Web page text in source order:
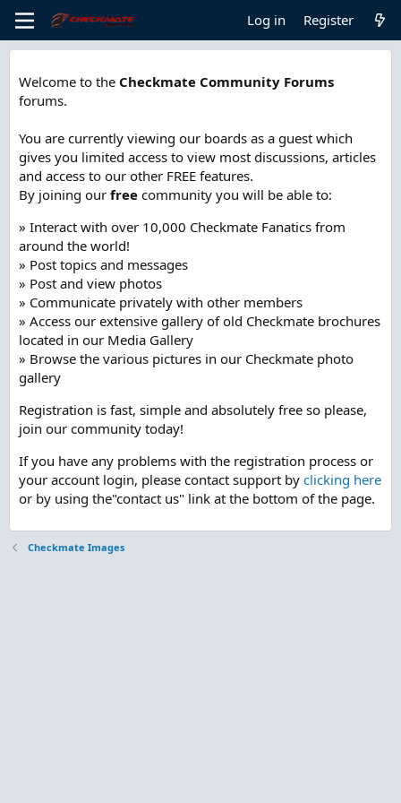
Log in Register
Welcome to the Checkmate Community Forums
forums.
You are currently viewing our boards as a guest which
gives you limited access to view most discussions, articles
and access to our other FREE features.
By joining our free community you will be able to:
» Interact with over 10,000 Checkmate Fanatics from
around the world!
» Post topics and messages
» Post and view photos
» Communicate privately with other members
» Access our extensive gallery of old Checkmate brochures
located in our Media Gallery
» Browse the various pictures in our Checkmate photo
gallery
Registration is fast, simple and absolutely free so please,
join our community today!
If you have any problems with the registration process or
your account login, please contact support by clicking here
or by using the"contact us" link at the bottom of the page.
Checkmate Images